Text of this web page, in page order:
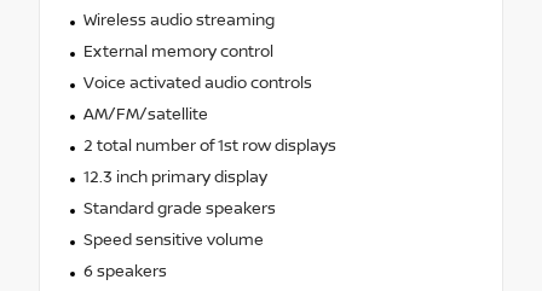
Wireless audio streaming
External memory control
Voice activated audio controls
AM/FM/satellite
2 total number of 1st row displays
12.3 inch primary display
Standard grade speakers
Speed sensitive volume
6 speakers